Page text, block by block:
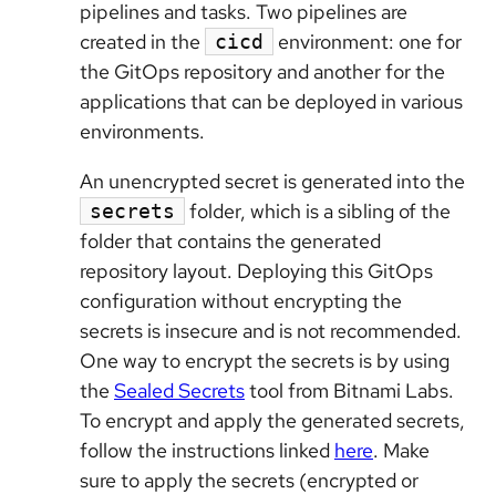
pipelines and tasks. Two pipelines are
created in the
cicd
environment: one for
the GitOps repository and another for the
applications that can be deployed in various
environments.
An unencrypted secret is generated into the
secrets
folder, which is a sibling of the
folder that contains the generated
repository layout. Deploying this GitOps
configuration without encrypting the
secrets is insecure and is not recommended.
One way to encrypt the secrets is by using
the Sealed Secretstool from Bitnami Labs.
To encrypt and apply the generated secrets,
follow the instructions linked here. Make
sure to apply the secrets (encrypted or